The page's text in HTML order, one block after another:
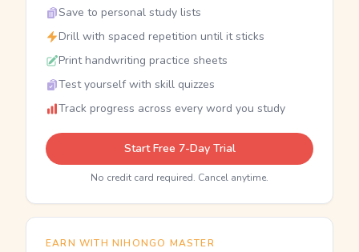
Save to personal study lists
Drill with spaced repetition until it sticks
Print handwriting practice sheets
Test yourself with skill quizzes
Track progress across every word you study
Start Free 7-Day Trial
No credit card required. Cancel anytime.
EARN WITH NIHONGO MASTER